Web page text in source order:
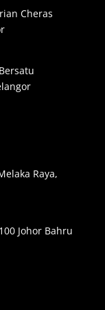
Cheras
Raya,
Johor Bahru